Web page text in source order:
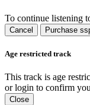
To continue listening
Cancel Purchase
Age restricted track
This track is age
or login to confirm
Close